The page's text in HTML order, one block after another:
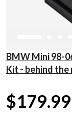
BMW Mini 98-
Kit - behind the